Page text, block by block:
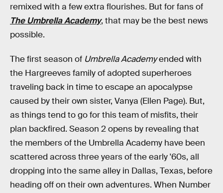
remixed with a few extra flourishes. But for fans of
The Umbrella Academy, that may be the best news
possible.
The first season of Umbrella Academyended with
the Hargreeves family of adopted superheroes
traveling back in time to escape an apocalypse
caused by their own sister, Vanya (Ellen Page). But,
as things tend to go for this team of misfits, their
plan backfired. Season 2 opens by revealing that
the members of the Umbrella Academy have been
scattered across three years of the early '60s, all
dropping into the same alley in Dallas, Texas, before
heading off on their own adventures. When Number